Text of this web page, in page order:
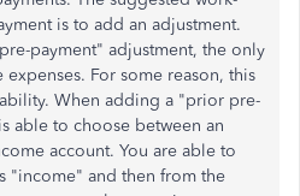
is to add an adjustment.
payment" adjustment, the only
For some reason, this
When adding a "prior pre-
able to choose between an
account. You are able to
"income" and then from the